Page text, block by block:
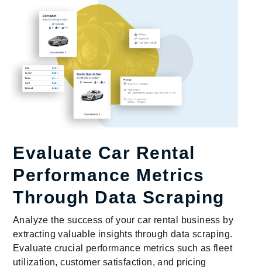
Evaluate Car Rental
Performance Metrics
Through Data Scraping
Analyze the success of your car rental business by
extracting valuable insights through data scraping.
Evaluate crucial performance metrics such as fleet
utilization, customer satisfaction, and pricing